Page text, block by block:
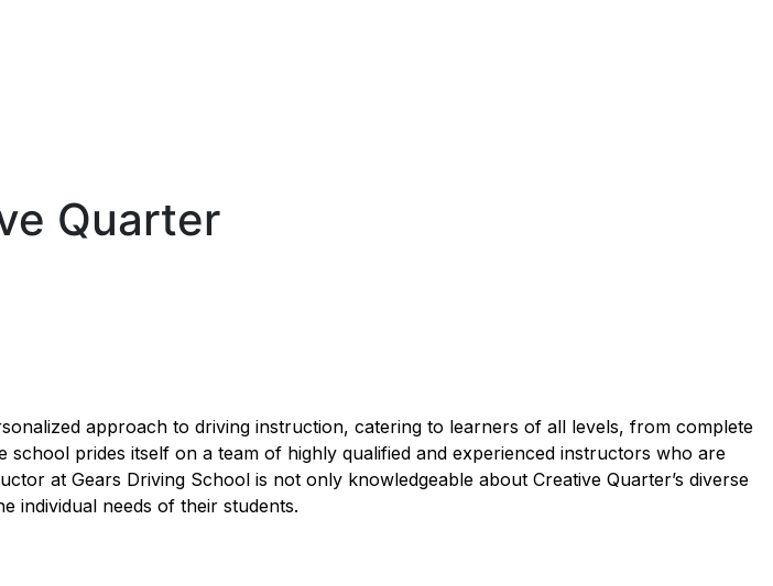
Quarter
approach to driving instruction, catering to learners of all levels, from complete
prides itself on a team of highly qualified and experienced instructors who are
at Gears Driving School is not only knowledgeable about Creative Quarter’s diverse
individual needs of their students.